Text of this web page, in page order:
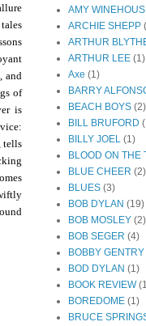
and
of
is
tells
AMY
ARCHIE SHEPP
ARTHUR
ARTHUR LEE (1)
Axe (1)
BARRY
BEACH BOYS (2)
BILL BRUFORD
BILLY JOEL (1)
BLOOD ON THE
BLUE CHEER (2)
BLUES (3)
BOB DYLAN (19)
BOB MOSLEY (2)
BOB SEGER (4)
BOBBY GENTRY
BOD DYLAN (1)
BOOK REVIEW
BOREDOME (1)
BRUCE